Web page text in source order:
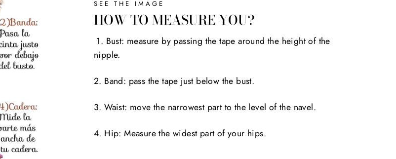
SEE THE IMAGE
HOW TO MEASURE YOU?
1. Bust: measure by passing the tape around the height of the
nipple.
2. Band: pass the tape just below the bust.
3. Waist: move the narrowest part to the level of the navel.
4. Hip: Measure the widest part of your hips.